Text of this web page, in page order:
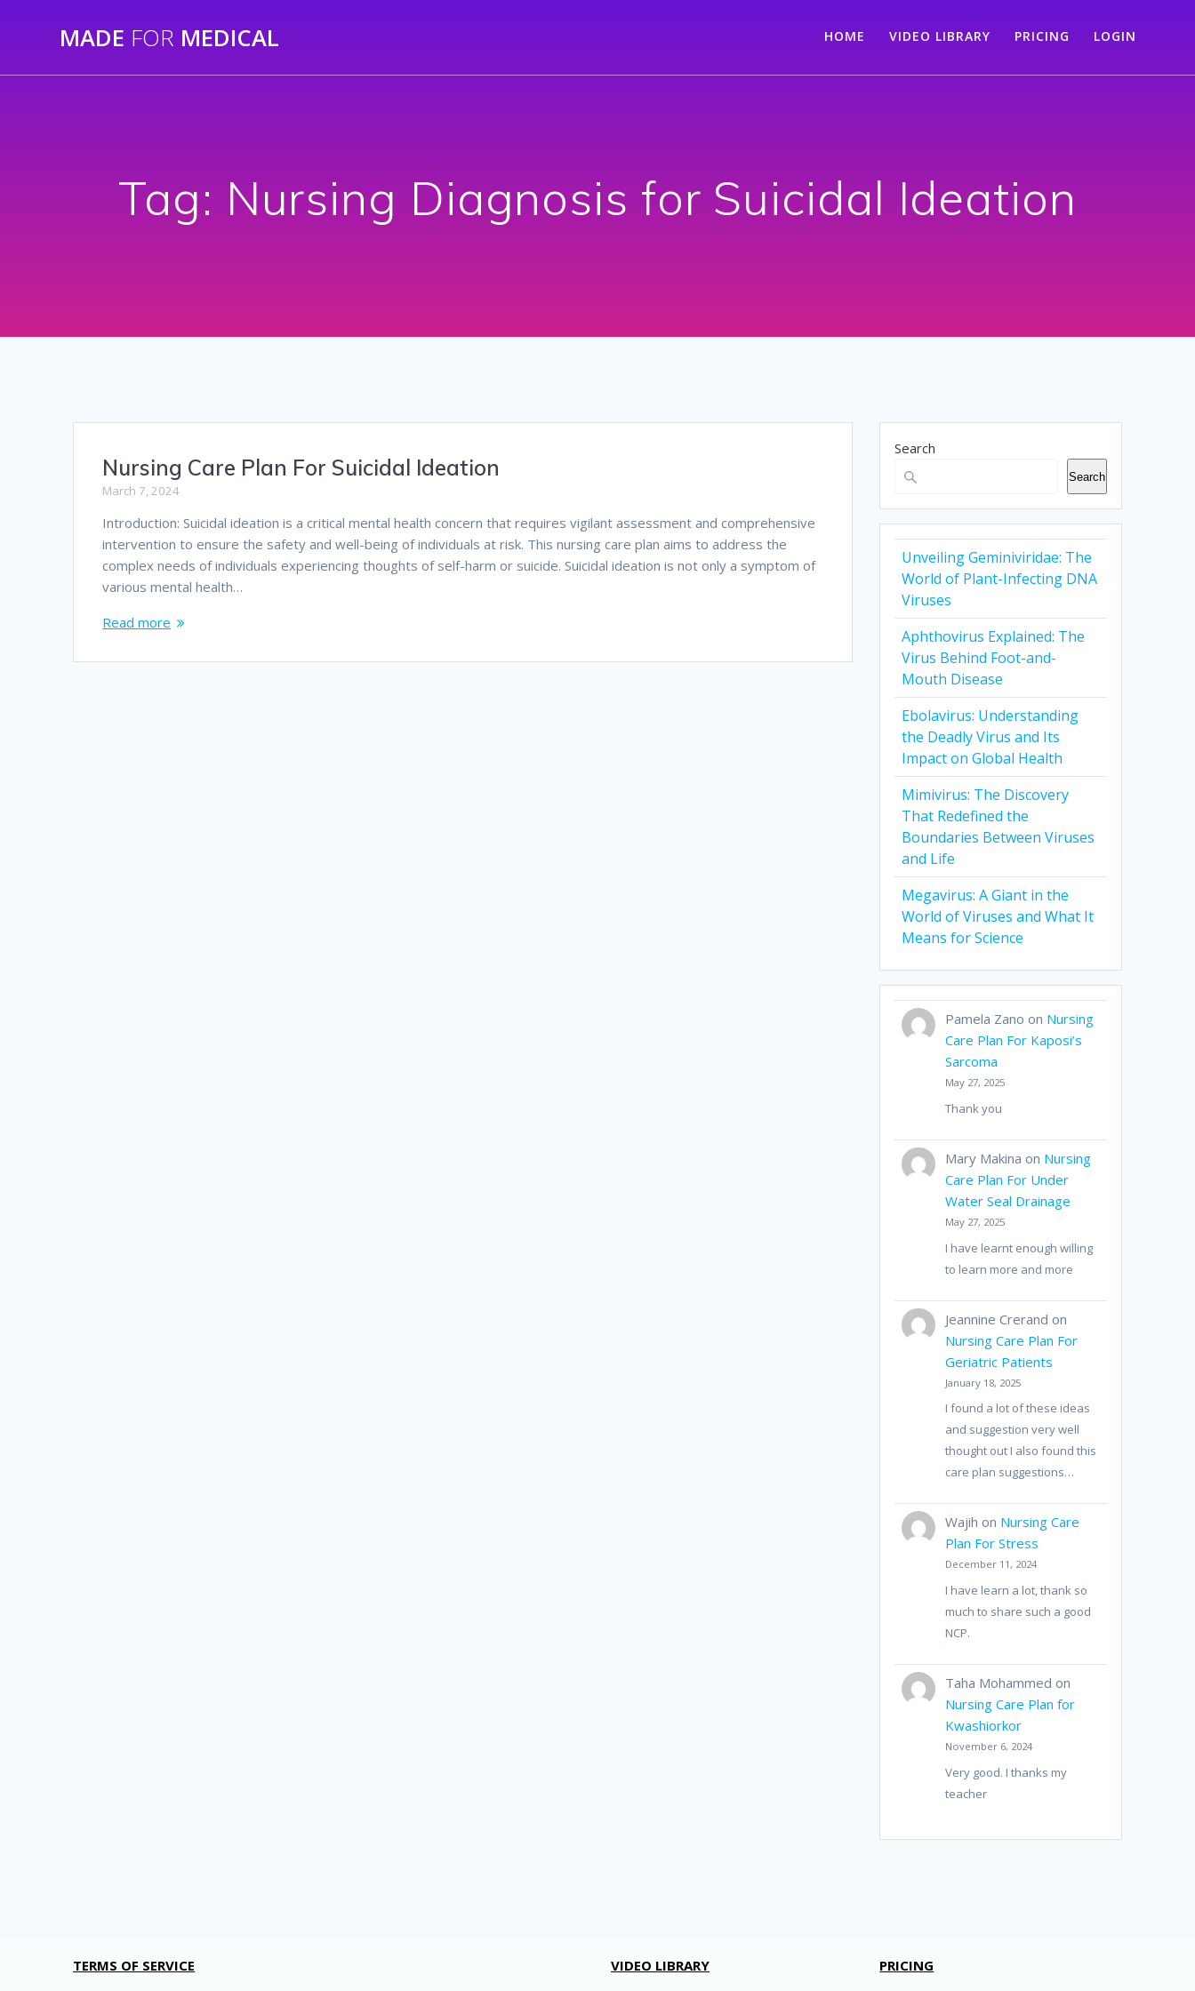
MADE FOR MEDICAL HOME VIDEO LIBRARY PRICING LOGIN
Tag: Nursing Diagnosis for Suicidal Ideation
Nursing Care Plan For Suicidal Ideation
March 7, 2024
Introduction: Suicidal ideation is a critical mental health concern that requires vigilant assessment and comprehensive
intervention to ensure the safety and well-being of individuals at risk. This nursing care plan aims to address the
complex needs of individuals experiencing thoughts of self-harm or suicide. Suicidal ideation is not only a symptom of
various mental health…
Read more
Search
Search
Unveiling Geminiviridae: The
World of Plant-Infecting DNA
Viruses
Aphthovirus Explained: The
Virus Behind Foot-and-
Mouth Disease
Ebolavirus: Understanding
the Deadly Virus and Its
Impact on Global Health
Mimivirus: The Discovery
That Redefined the
Boundaries Between Viruses
and Life
Megavirus: A Giant in the
World of Viruses and What It
Means for Science
Pamela Zano on Nursing
Care Plan For Kaposi’s
Sarcoma
May 27, 2025
Thank you
Mary Makina on Nursing
Care Plan For Under
Water Seal Drainage
May 27, 2025
I have learnt enough willing
to learn more and more
Jeannine Crerand on
Nursing Care Plan For
Geriatric Patients
January 18, 2025
I found a lot of these ideas
and suggestion very well
thought out I also found this
care plan suggestions…
Wajih on Nursing Care
Plan For Stress
December 11, 2024
I have learn a lot, thank so
much to share such a good
NCP.
Taha Mohammed on
Nursing Care Plan for
Kwashiorkor
November 6, 2024
Very good. I thanks my
teacher
TERMS OF SERVICE VIDEO LIBRARY PRICING